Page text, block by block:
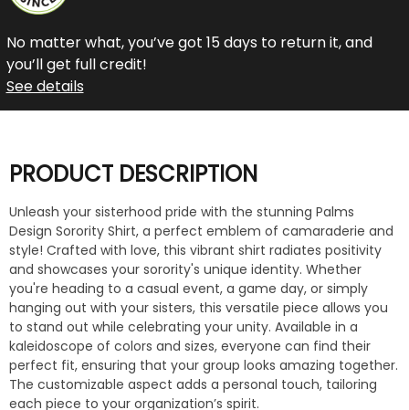
No matter what, you’ve got 15 days to return it, and
you’ll get full credit!
See details
PRODUCT DESCRIPTION
Unleash your sisterhood pride with the stunning Palms
Design Sorority Shirt, a perfect emblem of camaraderie and
style! Crafted with love, this vibrant shirt radiates positivity
and showcases your sorority's unique identity. Whether
you're heading to a casual event, a game day, or simply
hanging out with your sisters, this versatile piece allows you
to stand out while celebrating your unity. Available in a
kaleidoscope of colors and sizes, everyone can find their
perfect fit, ensuring that your group looks amazing together.
The customizable aspect adds a personal touch, tailoring
each piece to your organization’s spirit.